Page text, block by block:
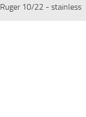
Ruger 10/22 - stainless